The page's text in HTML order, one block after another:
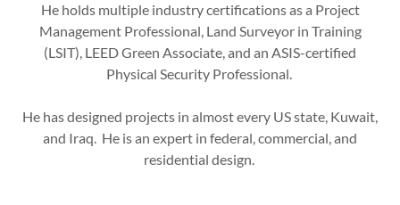
He holds multiple industry certifications as a Project
Management Professional, Land Surveyor in Training
(LSIT), LEED Green Associate, and an ASIS-certified
Physical Security Professional.
He has designed projects in almost every US state, Kuwait,
and Iraq. He is an expert in federal, commercial, and
residential design.